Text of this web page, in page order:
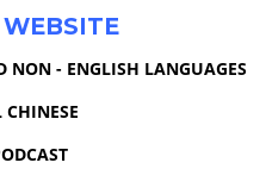
NON - ENGLISH LANGUAGES
CHINESE